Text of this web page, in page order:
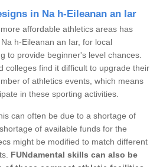
in Na h-Eileanan an Iar
affordable athletics areas has
h-Eileanan an Iar, for local
to provide beginner's level chances.
colleges find it difficult to upgrade their
of athletics events, which means
in these sporting activities.
can often be due to a shortage of
of available funds for the
might be modified to match different
FUNdamental skills can also be